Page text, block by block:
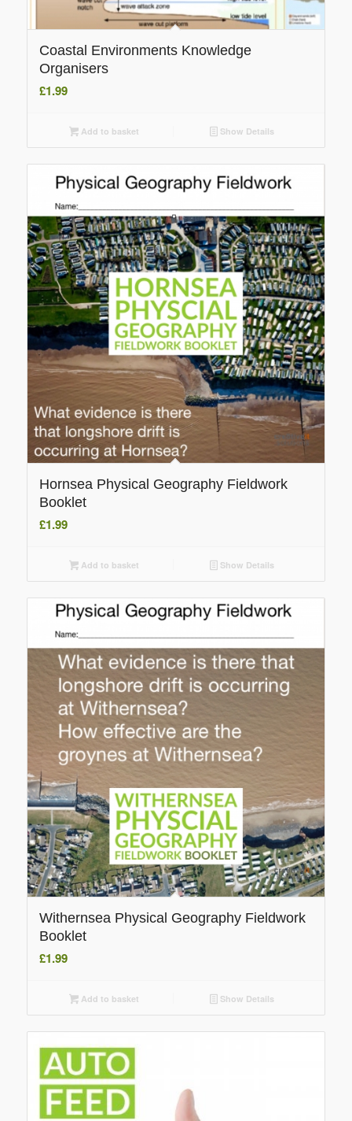
Coastal Environments Knowledge
Organisers
£1.99
Add to basket Show Details
Hornsea Physical Geography Fieldwork
Booklet
£1.99
Add to basket Show Details
Withernsea Physical Geography Fieldwork
Booklet
£1.99
Add to basket Show Details